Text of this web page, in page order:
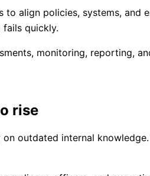
align policies, systems, and
quickly.
monitoring, reporting,
rise
outdated internal